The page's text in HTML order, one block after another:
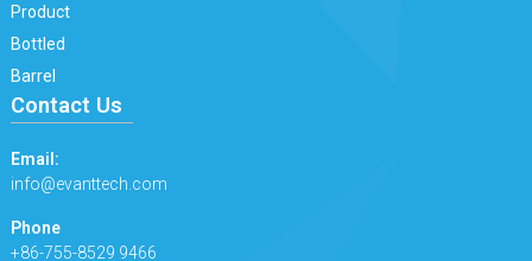
Product
Bottled
Barrel
Contact Us
Email:
info@evanttech.com
Phone
+86-755-8529 9466